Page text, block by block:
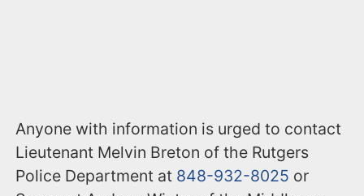
Anyone with information is urged to contact
Lieutenant Melvin Breton of the Rutgers
Police Department at 848-932-8025 or